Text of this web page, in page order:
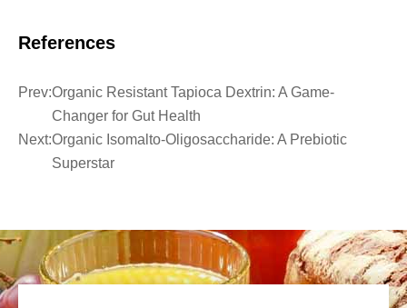
References
Prev:Organic Resistant Tapioca Dextrin: A Game-
Changer for Gut Health
Next:Organic Isomalto-Oligosaccharide: A Prebiotic
Superstar